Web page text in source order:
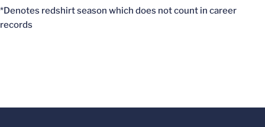
*Denotes redshirt season which does not count in career
records